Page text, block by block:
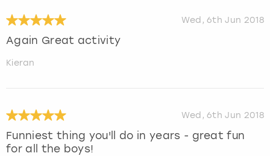
Wed, 6th Jun 2018
Again Great activity
Kieran
Wed, 6th Jun 2018
Funniest thing you'll do in years - great fun
for all the boys!